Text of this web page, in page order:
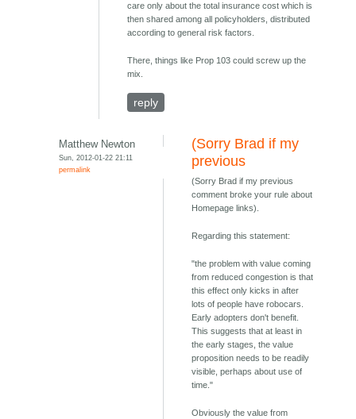
care only about the total insurance cost which is
then shared among all policyholders, distributed
according to general risk factors.
There, things like Prop 103 could screw up the
mix.
reply
Matthew Newton
Sun, 2012-01-22 21:11
permalink
(Sorry Brad if my
previous
(Sorry Brad if my previous
comment broke your rule about
Homepage links).
Regarding this statement:
"the problem with value coming
from reduced congestion is that
this effect only kicks in after
lots of people have robocars.
Early adopters don't benefit.
This suggests that at least in
the early stages, the value
proposition needs to be readily
visible, perhaps about use of
time."
Obviously the value from